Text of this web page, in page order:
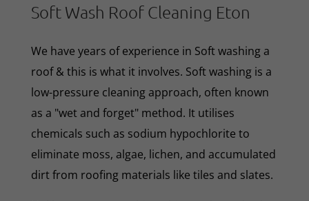
Soft Wash Roof Cleaning Eton
We have years of experience in Soft washing a
roof & this is what it involves. Soft washing is a
low-pressure cleaning approach, often known
as a "wet and forget" method. It utilises
chemicals such as sodium hypochlorite to
eliminate moss, algae, lichen, and accumulated
dirt from roofing materials like tiles and slates.